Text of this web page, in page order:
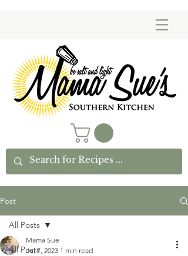
Post
All Posts
All Posts
Mama Sue
Jul 7, 2023 1 min read